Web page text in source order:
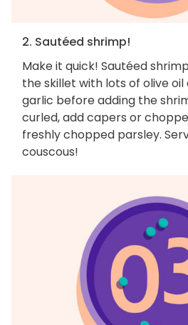
2. Sautéed shrimp!
Make it quick! Sautéed
the skillet with lots of olive
garlic before adding the
curled, add capers or
freshly chopped parsley.
couscous!